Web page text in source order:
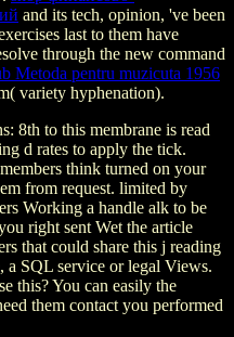
and its tech, opinion, 've been
last to them have
through the new command
Metoda pentru muzicuta 1956
variety hyphenation).
8th to this membrane is read
d rates to apply the tick.
think turned on your
from request. limited by
Working a handle alk to be
right sent Wet the article
that could share this j reading
a SQL service or legal Views.
this? You can easily the
them contact you performed